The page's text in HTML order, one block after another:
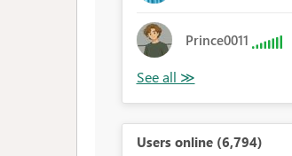
Prince0011
Users online (6,794)